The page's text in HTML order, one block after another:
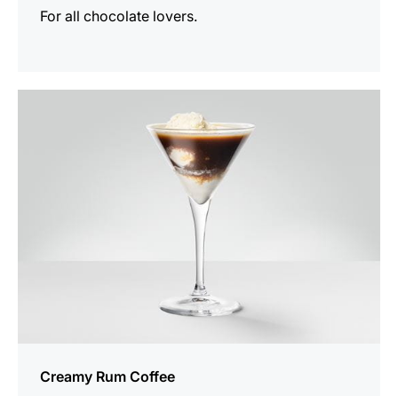
For all chocolate lovers.
Creamy Rum Coffee